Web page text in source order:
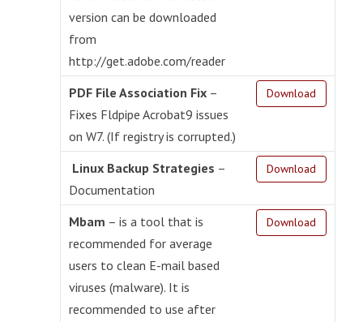
version can be downloaded
from
http://get.adobe.com/reader
PDF File Association Fix –
Fixes Fldpipe Acrobat9 issues
on W7. (If registry is corrupted.)
Download
Linux Backup Strategies –
Documentation
Download
Mbam – is a tool that is
recommended for average
users to clean E-mail based
viruses (malware). It is
recommended to use after
Download